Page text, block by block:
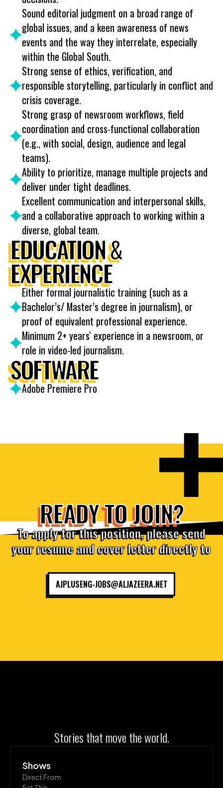
Sound editorial judgment on a broad range of
global issues, and a keen awareness of news
events and the way they interrelate, especially
within the Global South.
Strong sense of ethics, verification, and
responsible storytelling, particularly in conflict and
crisis coverage.
Strong grasp of newsroom workflows, field
coordination and cross-functional collaboration
(e.g., with social, design, audience and legal
teams).
Ability to prioritize, manage multiple projects and
deliver under tight deadlines.
Excellent communication and interpersonal skills,
and a collaborative approach to working within a
diverse, global team.
EDUCATION &
EXPERIENCE
Either formal journalistic training (such as a
Bachelor’s/ Master’s degree in journalism), or
proof of equivalent professional experience.
Minimum 2+ years' experience in a newsroom, or
role in video-led journalism.
SOFTWARE
Adobe Premiere Pro
READY TO JOIN?
To apply for this position, please send
your resume and cover letter directly to
AJPLUSENG-JOBS@ALJAZEERA.NET
Stories that move the world.
Shows
Direct From